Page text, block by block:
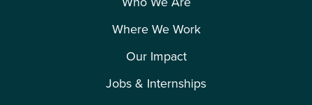
Where We Work
Our Impact
Jobs & Internships